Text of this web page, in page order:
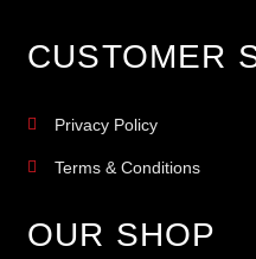
CUSTOMER
Privacy Policy
Terms & Conditions
OUR SHOP